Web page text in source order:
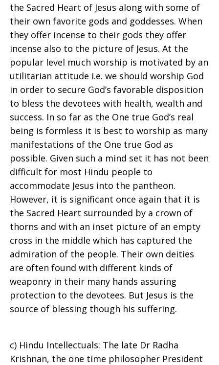
the Sacred Heart of Jesus along with some of
their own favorite gods and goddesses. When
they offer incense to their gods they offer
incense also to the picture of Jesus. At the
popular level much worship is motivated by an
utilitarian attitude i.e. we should worship God
in order to secure God’s favorable disposition
to bless the devotees with health, wealth and
success. In so far as the One true God’s real
being is formless it is best to worship as many
manifestations of the One true God as
possible. Given such a mind set it has not been
difficult for most Hindu people to
accommodate Jesus into the pantheon.
However, it is significant once again that it is
the Sacred Heart surrounded by a crown of
thorns and with an inset picture of an empty
cross in the middle which has captured the
admiration of the people. Their own deities
are often found with different kinds of
weaponry in their many hands assuring
protection to the devotees. But Jesus is the
source of blessing though his suffering.
c) Hindu Intellectuals: The late Dr Radha
Krishnan, the one time philosopher President